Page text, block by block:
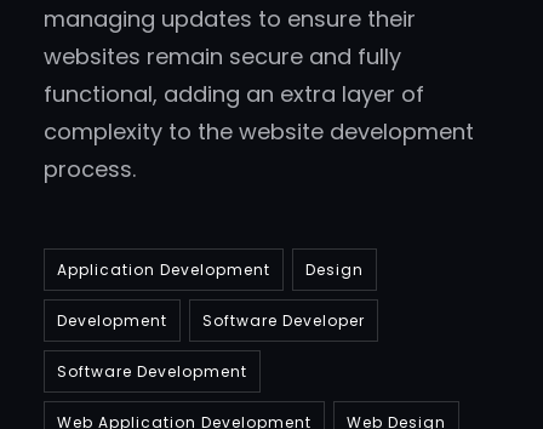
managing updates to ensure their
websites remain secure and fully
functional, adding an extra layer of
complexity to the website development
process.
Application Development Design
Development Software Developer
Software Development
Web Application Development Web Design